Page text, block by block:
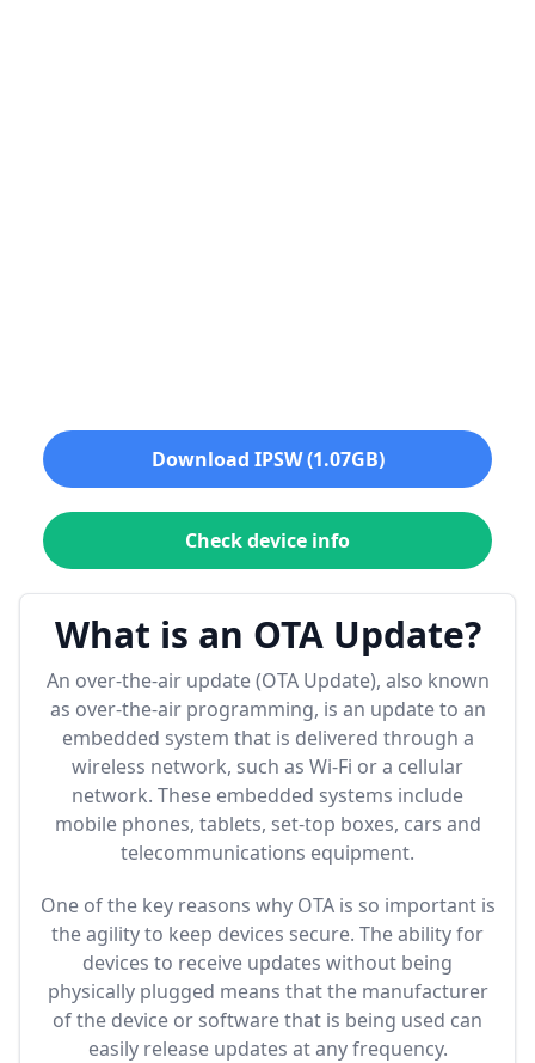
Download IPSW (1.07GB)
Check device info
What is an OTA Update?
An over-the-air update (OTA Update), also known
as over-the-air programming, is an update to an
embedded system that is delivered through a
wireless network, such as Wi-Fi or a cellular
network. These embedded systems include
mobile phones, tablets, set-top boxes, cars and
telecommunications equipment.
One of the key reasons why OTA is so important is
the agility to keep devices secure. The ability for
devices to receive updates without being
physically plugged means that the manufacturer
of the device or software that is being used can
easily release updates at any frequency.